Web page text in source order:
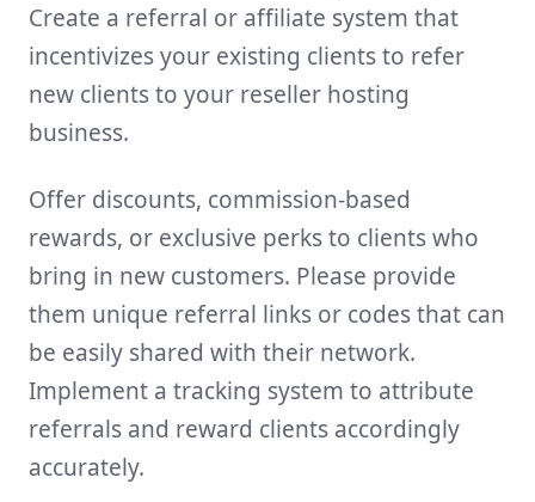
Create a referral or affiliate system that
incentivizes your existing clients to refer
new clients to your reseller hosting
business.
Offer discounts, commission-based
rewards, or exclusive perks to clients who
bring in new customers. Please provide
them unique referral links or codes that can
be easily shared with their network.
Implement a tracking system to attribute
referrals and reward clients accordingly
accurately.